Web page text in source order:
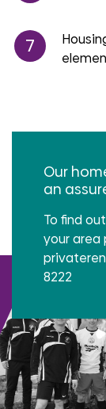
Our
an
To find
your area
8222